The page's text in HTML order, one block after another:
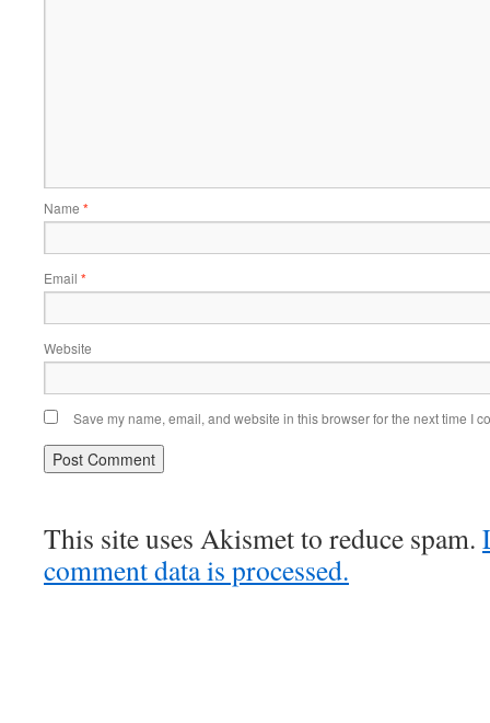
Name *
Email *
Website
Save my name, email, and website in this browser for the next time I
This site uses Akismet to reduce spam.
comment data is processed.